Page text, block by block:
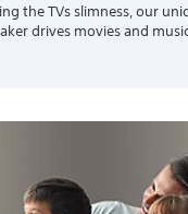
the TVs slimness, our
drives movies and